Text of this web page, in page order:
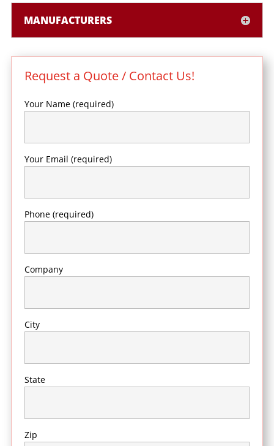
MANUFACTURERS
Request a Quote / Contact Us!
Your Name (required)
Your Email (required)
Phone (required)
Company
City
State
Zip